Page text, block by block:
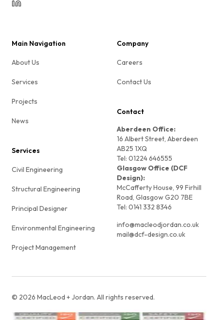
LinkedIn
Main Navigation
About Us
Services
Projects
News
Services
Civil Engineering
Structural Engineering
Principal Designer
Environmental Engineering
Project Management
Company
Careers
Contact Us
Contact
Aberdeen Office:
16 Albert Street, Aberdeen
AB25 1XQ
Tel: 01224 646555
Glasgow Office (DCF
Design):
McCafferty House, 99 Firhill
Road, Glasgow G20 7BE
Tel: 0141 332 8346
info@macleodjordan.co.uk
mail@dcf-design.co.uk
© 2026 MacLeod + Jordan. All rights reserved.